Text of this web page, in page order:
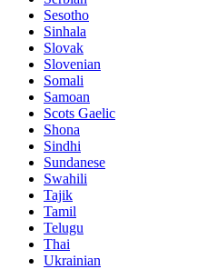
Sesotho
Sinhala
Slovak
Slovenian
Somali
Samoan
Scots Gaelic
Shona
Sindhi
Sundanese
Swahili
Tajik
Tamil
Telugu
Thai
Ukrainian